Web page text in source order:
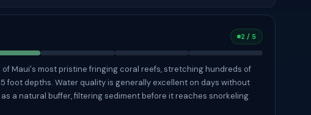
2 / 5
Maui's most pristine fringing coral reefs, stretching hundreds of
foot depths. Water quality is generally excellent on days without
a natural buffer, filtering sediment before it reaches snorkeling